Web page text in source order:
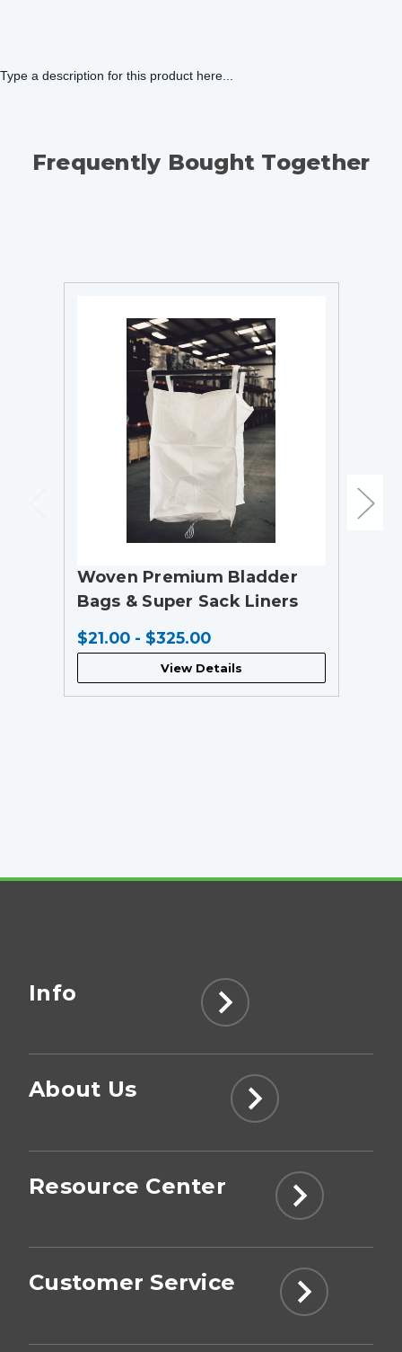
Type a description for this product here...
Frequently Bought Together
Woven Premium Bladder
Bags & Super Sack Liners
$21.00 - $325.00
View Details
Info
About Us
Resource Center
Customer Service